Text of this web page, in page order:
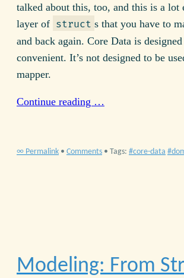
talked about this, too, and this is a lot
layer of struct s that you have to
and back again. Core Data is
convenient. It’s not designed to be
mapper.
Continue reading …
∞ Permalink • Comments • Tags: core-data
Modeling: From